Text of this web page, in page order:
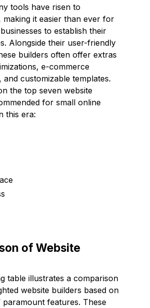
tools have risen to
making it easier than ever for
to establish their
Alongside their user-friendly
builders often offer extras
e-commerce
and customizable templates.
the top seven website
for small online
this era:
of Website
table illustrates a comparison
website builders based on
features. These